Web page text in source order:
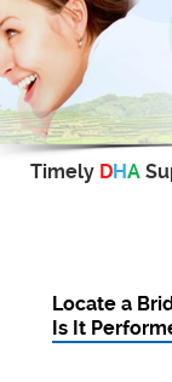
Timely DHA
Locate a
Is It